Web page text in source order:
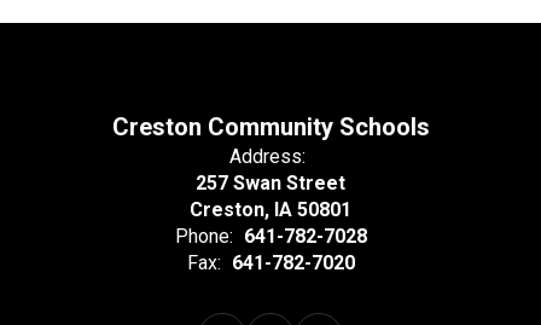
Creston Community Schools
Address:
257 Swan Street
Creston, IA 50801
Phone: 641-782-7028
Fax: 641-782-7020